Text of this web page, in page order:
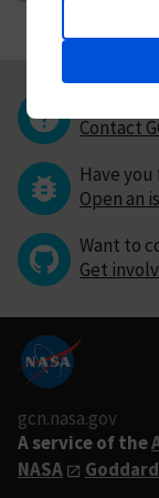
Contact
Have you
Open an
Want to
Get
gcn.nasa.gov
A service of the
NASA